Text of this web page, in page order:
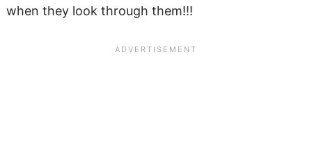
when they look through them!!!